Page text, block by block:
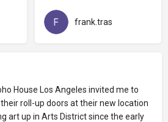
frank.tras
House Los Angeles invited me to
roll-up doors at their new location
art up in Arts District since the early